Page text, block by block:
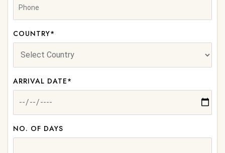
COUNTRY*
ARRIVAL DATE*
NO. OF DAYS